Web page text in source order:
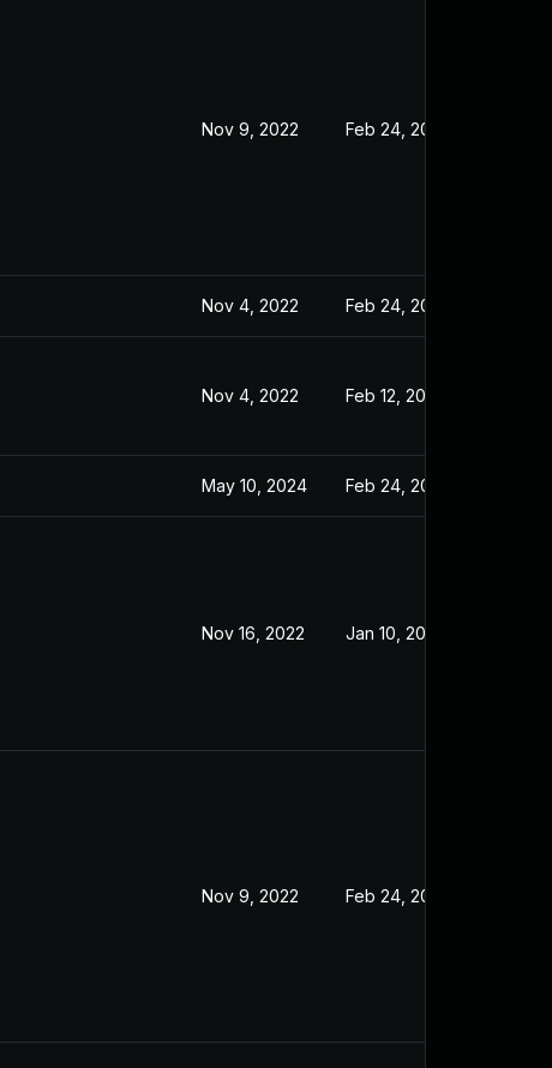
Nov 9, 2022 Feb 24, 2022
Nov 4, 2022 Feb 24, 2022
Nov 4, 2022 Feb 12, 2022
May 10, 2024 Feb 24, 2022
Nov 16, 2022 Jan 10, 2022
Nov 9, 2022 Feb 24, 2022